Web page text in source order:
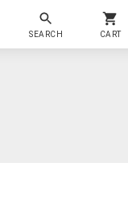
SEARCH CART